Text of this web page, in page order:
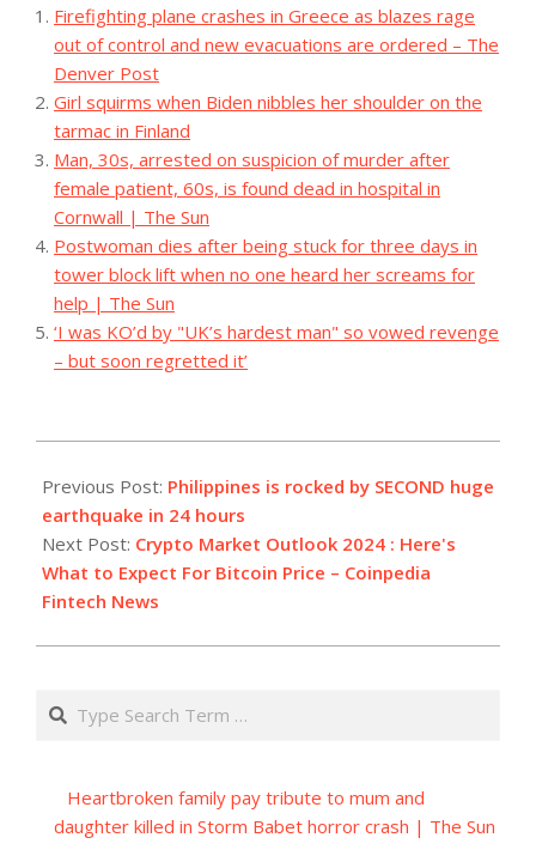
Firefighting plane crashes in Greece as blazes rage
out of control and new evacuations are ordered – The
Denver Post
Girl squirms when Biden nibbles her shoulder on the
tarmac in Finland
Man, 30s, arrested on suspicion of murder after
female patient, 60s, is found dead in hospital in
Cornwall | The Sun
Postwoman dies after being stuck for three days in
tower block lift when no one heard her screams for
help | The Sun
‘I was KO’d by "UK’s hardest man" so vowed revenge
– but soon regretted it’
12-
03
Previous Post: Philippines is rocked by SECOND huge
earthquake in 24 hours
Next Post: Crypto Market Outlook 2024 : Here's
What to Expect For Bitcoin Price – Coinpedia
Fintech News
Search
Heartbroken family pay tribute to mum and
daughter killed in Storm Babet horror crash | The Sun